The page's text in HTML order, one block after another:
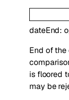
dateEnd:
End of the
is floored
may be